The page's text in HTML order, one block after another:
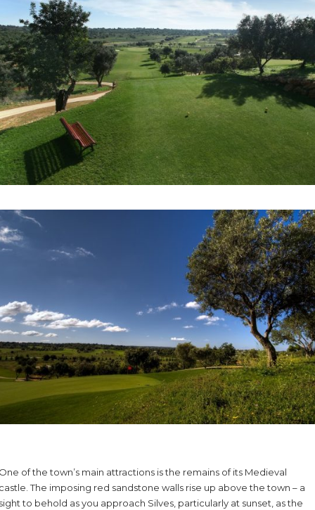
of the town’s main attractions is the remains of its Medieval
The imposing red sandstone walls rise up above the town – a
to behold as you approach Silves, particularly at sunset, as the